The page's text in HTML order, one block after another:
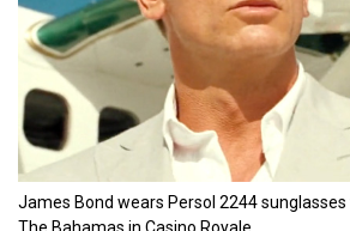
James Bond wears Persol 2244
The Bahamas in Casino Royale..